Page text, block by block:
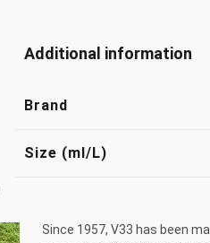
Additional information
Brand
Size (ml/L)
Since 1957, V33 has been